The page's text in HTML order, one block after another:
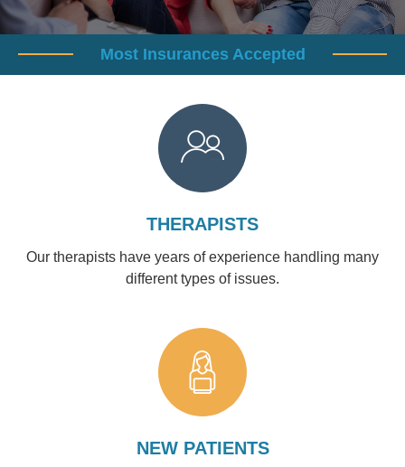
Most Insurances Accepted
THERAPISTS
Our therapists have years of experience handling many
different types of issues.
NEW PATIENTS